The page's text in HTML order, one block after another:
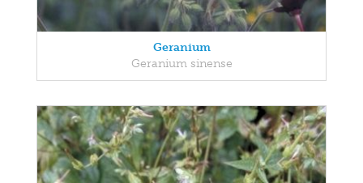
Geranium
Geranium sinense